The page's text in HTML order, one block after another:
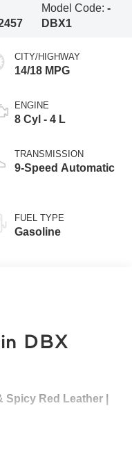
Model Code:-
DBX1
CITY/HIGHWAY
14/18 MPG
ENGINE
8 Cyl - 4 L
TRANSMISSION
9-Speed Automatic
FUEL TYPE
Gasoline
DBX
Spicy Red Leather |
luxury, exhilarating